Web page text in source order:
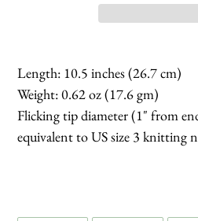
Length: 10.5 inches (26.7 cm)
Weight: 0.62 oz (17.6 gm)
Flicking tip diameter (1" from
equivalent to US size 3 knitting